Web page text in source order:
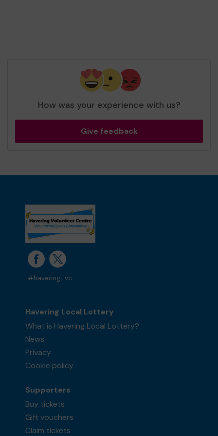
How was your experience with us?
Give feedback
#havering_vc
Havering Local Lottery
What is Havering Local Lottery?
News
Privacy
Cookie policy
Supporters
Buy tickets
Gift vouchers
Claim tickets